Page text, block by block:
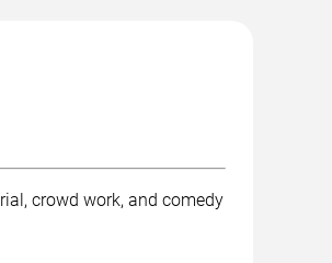
crowd work, and comedy